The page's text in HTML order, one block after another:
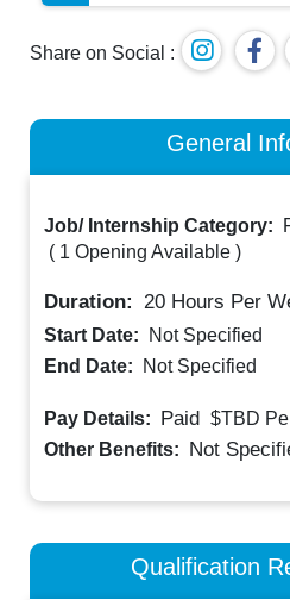
Share on Social :
General
Job/ Internship Category:
( 1 Opening Available )
Duration: 20 Hours Per
Start Date:
Not Specified
End Date:
Not Specified
Pay Details: Paid $TBD
Other Benefits: Not
Qualification